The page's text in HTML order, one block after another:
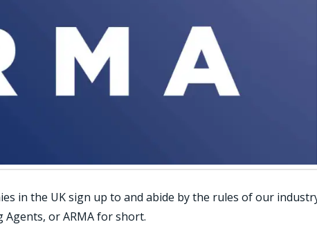
in the UK sign up to and abide by the rules of our
Agents, or ARMA for short.